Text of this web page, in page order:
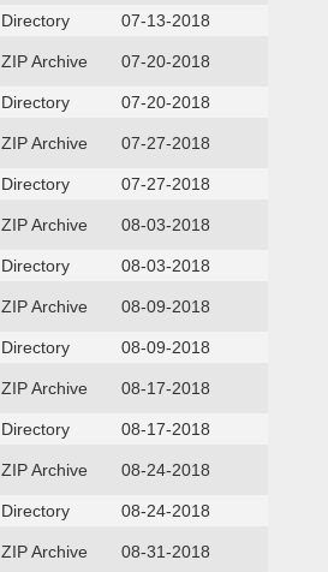
Directory
07-13-2018
ZIP Archive 07-20-2018
Directory
07-20-2018
ZIP Archive 07-27-2018
Directory
07-27-2018
ZIP Archive 08-03-2018
Directory
08-03-2018
ZIP Archive 08-09-2018
Directory
08-09-2018
ZIP Archive 08-17-2018
Directory
08-17-2018
ZIP Archive 08-24-2018
Directory
08-24-2018
ZIP Archive 08-31-2018